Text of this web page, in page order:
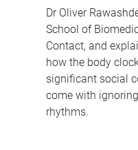
Dr Oliver
School of
Contact, and
how the body
significant social
come with
rhythms.